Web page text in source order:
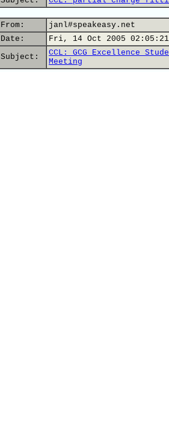
From:
janl#speakeasy.net
Date:
Fri, 14 Oct 2005 02:05:21
Subject:
CCL: GCG Excellence
Meeting